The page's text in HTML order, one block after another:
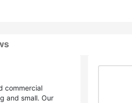
commercial
and small. Our